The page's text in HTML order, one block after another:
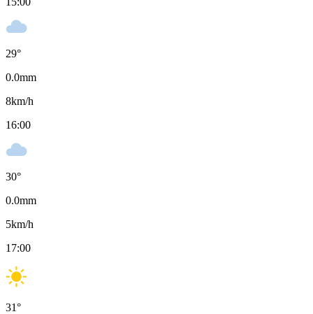
29°
0.0mm
8km/h
16:00
30°
0.0mm
5km/h
17:00
31°